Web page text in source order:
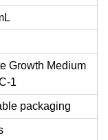
Growth Medium
1
packaging